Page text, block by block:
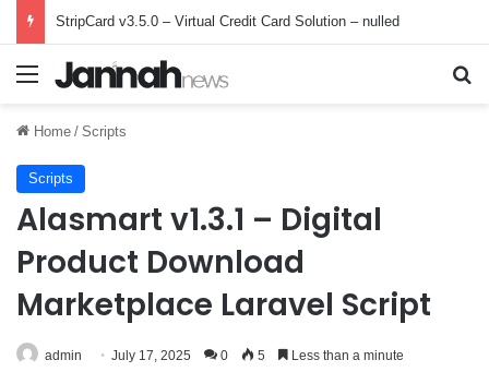
StripCard v3.5.0 – Virtual Credit Card Solution – nulled
Menu
Home / Scripts
Scripts
Alasmart v1.3.1 – Digital
Product Download
Marketplace Laravel Script
admin July 17, 2025 0 5 Less than a minute